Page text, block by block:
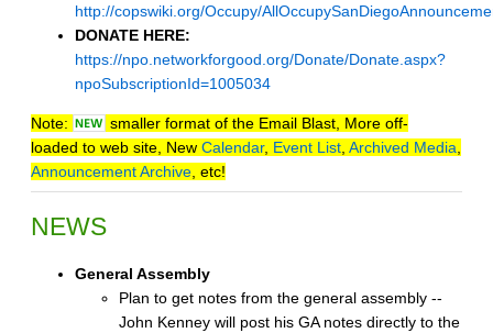
http://copswiki.org/Occupy/
DONATE HERE:
https://npo.networkforgood.org/Donate/Donate.aspx?
npoSubscriptionId=1005034
Note:
smaller format of the Email Blast, More off-
loaded to web site, New Calendar, Event List Archived Media
Announcement Archive , etc!
NEWS
General Assembly
Plan to get notes from the general assembly --
John Kenney will post his GA notes directly to the